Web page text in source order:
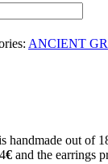
ANCIENT
handmade out of
€ and the earrings